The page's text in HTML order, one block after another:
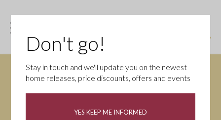
News
Don't go!
Stay in touch and we'll update you on the newest
home releases, price discounts, offers and events
YES KEEP ME INFORMED